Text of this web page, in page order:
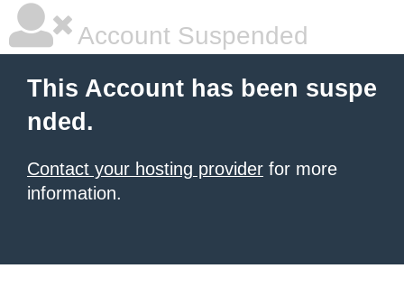
Account Suspended
This Account has been suspe
nded.
Contact your hosting provider for more
information.